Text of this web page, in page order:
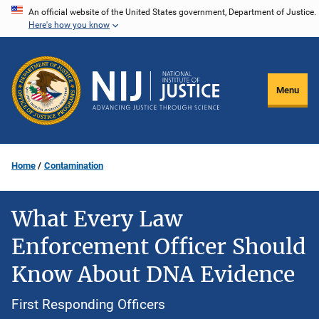
Skip
content
An official website of the United States government, Department of Justice.
Here's how you know
Menu
Home Contamination
What Every Law
Enforcement Officer Should
Know About DNA Evidence
First Responding Officers